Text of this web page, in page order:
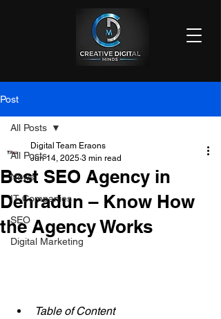
Post
All Posts
News
IT Companies
SEO
Digital Marketing
All Posts
Best SEO Agency in
Dehradun – Know How
the Agency Works
Digital Team Eraons
Jun 14, 2025 3 min read
Table of Content